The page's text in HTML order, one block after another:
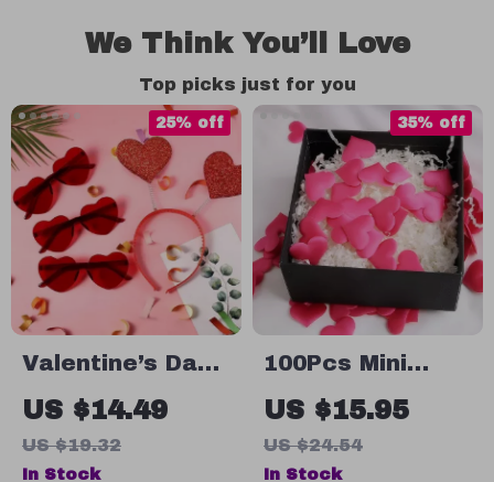
We Think You’ll Love
Top picks just for you
Valentine’s Day
Glitter Heart
Headband & Red
Heart Glasses
US $14.49
US $19.32
25% off
In Stock
100Pcs Mini
Satin Heart
Petals for
Romantic Decor
US $15.95
US $24.54
35% off
In Stock